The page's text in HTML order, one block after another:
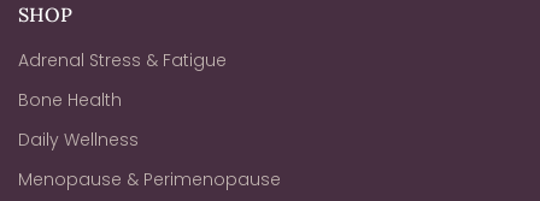
SHOP
Adrenal Stress & Fatigue
Bone Health
Daily Wellness
Menopause & Perimenopause